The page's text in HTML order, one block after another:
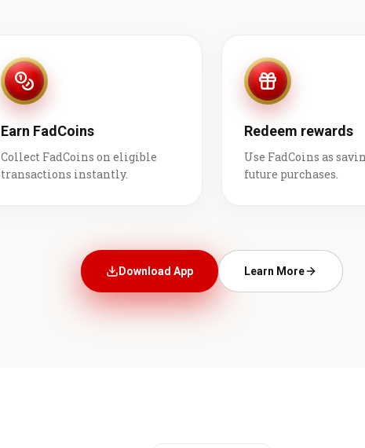
Earn FadCoins
Collect FadCoins on eligible
transactions instantly.
Redeem rewards
Use FadCoins as
future purchases.
Download App Learn More